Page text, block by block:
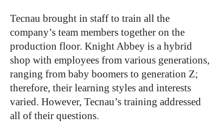
Tecnau brought in staff to train all the
company’s team members together on the
production floor. Knight Abbey is a hybrid
shop with employees from various generations,
ranging from baby boomers to generation Z;
therefore, their learning styles and interests
varied. However, Tecnau’s training addressed
all of their questions.